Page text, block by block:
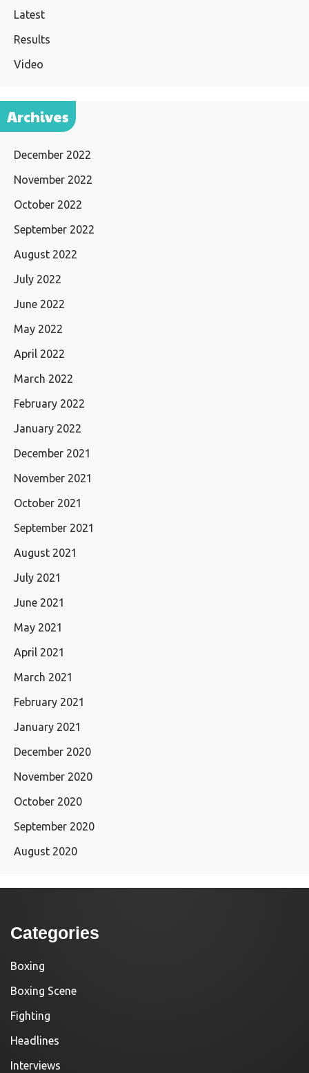
Latest
Results
Video
Archives
December 2022
November 2022
October 2022
September 2022
August 2022
July 2022
June 2022
May 2022
April 2022
March 2022
February 2022
January 2022
December 2021
November 2021
October 2021
September 2021
August 2021
July 2021
June 2021
May 2021
April 2021
March 2021
February 2021
January 2021
December 2020
November 2020
October 2020
September 2020
August 2020
Categories
Boxing
Boxing Scene
Fighting
Headlines
Interviews